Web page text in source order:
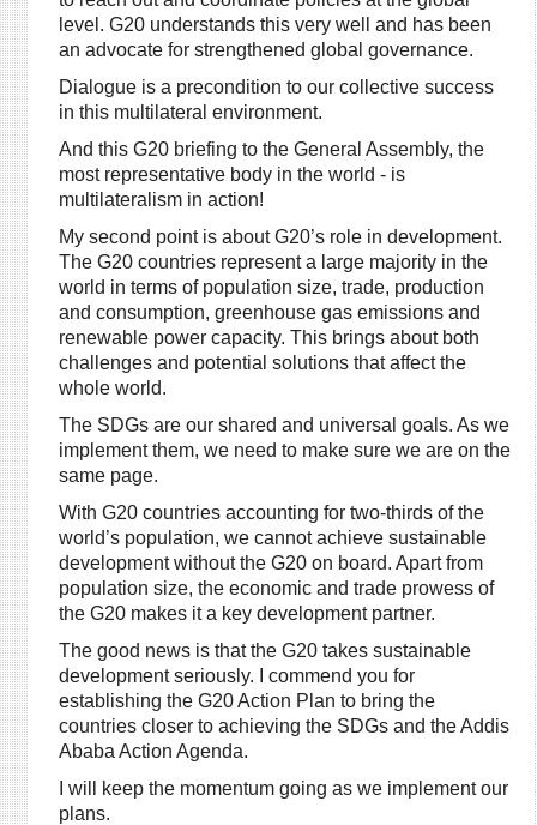
level. G20 understands this very well and has been
an advocate for strengthened global governance.
Dialogue is a precondition to our collective success
in this multilateral environment.
And this G20 briefing to the General Assembly, the
most representative body in the world - is
multilateralism in action!
My second point is about G20’s role in development.
The G20 countries represent a large majority in the
world in terms of population size, trade, production
and consumption, greenhouse gas emissions and
renewable power capacity. This brings about both
challenges and potential solutions that affect the
whole world.
The SDGs are our shared and universal goals. As we
implement them, we need to make sure we are on the
same page.
With G20 countries accounting for two-thirds of the
world’s population, we cannot achieve sustainable
development without the G20 on board. Apart from
population size, the economic and trade prowess of
the G20 makes it a key development partner.
The good news is that the G20 takes sustainable
development seriously. I commend you for
establishing the G20 Action Plan to bring the
countries closer to achieving the SDGs and the Addis
Ababa Action Agenda.
I will keep the momentum going as we implement our
plans.